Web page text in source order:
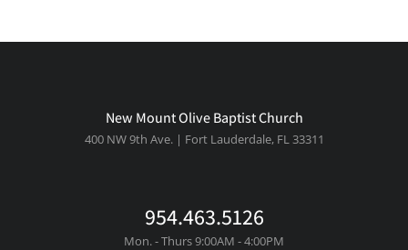
New Mount Olive Baptist Church
400 NW 9th Ave. | Fort Lauderdale, FL 33311
954.463.5126
Mon. - Thurs 9:00AM - 4:00PM